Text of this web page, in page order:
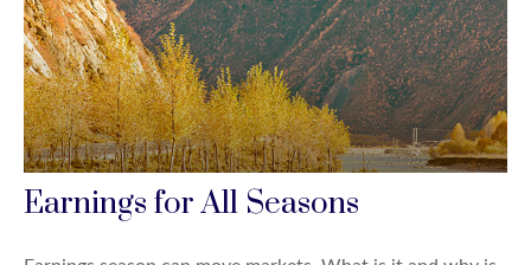
Earnings for All Seasons